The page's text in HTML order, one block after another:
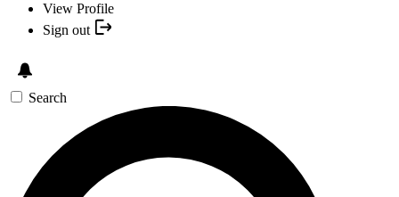
View Profile
Sign out
Search